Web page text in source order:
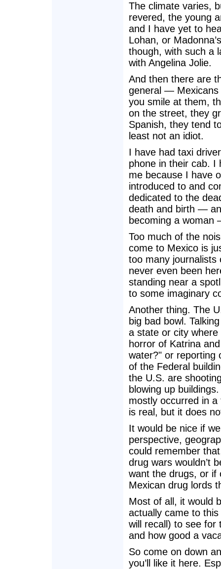
The climate varies,
revered, the young
and I have yet to
Lohan, or
though, with such a
with Angelina Jolie.
And then there are
general — Mexicans
you smile at them,
on the street, they
Spanish, they tend
least not an idiot.
I have had taxi
phone in their cab. I
me because I have
introduced to and
dedicated to the
death and birth —
becoming a
Too much of the
come to Mexico is
too many journalists
never even been
standing near a
to some imaginary
Another thing. The
big bad bowl.
a state or city
horror of Katrina
water?" or reporting
of the Federal
the U.S. are
blowing up
mostly occurred in
is real, but it does
It would be nice if
perspective,
could remember
drug wars wouldn’t
want the drugs, or if
Mexican drug lords
Most of all, it would
actually came to
will recall) to see for
and how good a
So come on down
you’ll like it here.